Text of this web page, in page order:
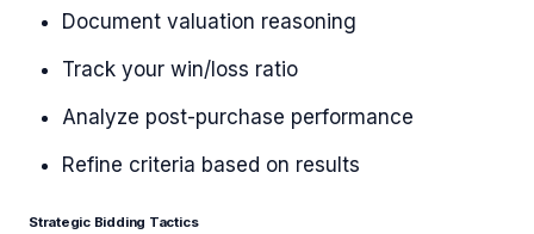
Document valuation reasoning
Track your win/loss ratio
Analyze post-purchase performance
Refine criteria based on results
Strategic Bidding Tactics